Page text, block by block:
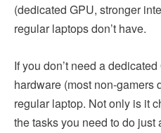
(dedicated GPU, stronger
regular laptops don’t have.
If you don’t need a
hardware (most non-gamers
regular laptop. Not only is it
the tasks you need to do just